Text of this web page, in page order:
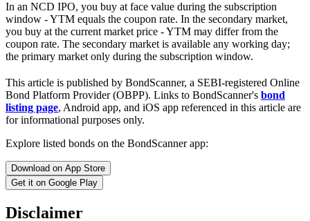
In an NCD IPO, you buy at face value during the subscription
window - YTM equals the coupon rate. In the secondary market,
you buy at the current market price - YTM may differ from the
coupon rate. The secondary market is available any working day;
the primary market only during the subscription window.
This article is published by BondScanner, a SEBI-registered Online
Bond Platform Provider (OBPP). Links to BondScanner's bond
listing page, Android app, and iOS app referenced in this article are
for informational purposes only.
Explore listed bonds on the BondScanner app:
Download on App Store
Get it on Google Play
Disclaimer